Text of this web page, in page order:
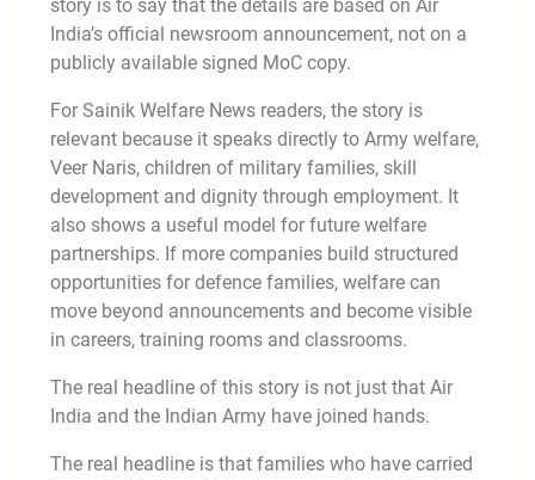
story is to say that the details are based on Air
India’s official newsroom announcement, not on a
publicly available signed MoC copy.
For Sainik Welfare News readers, the story is
relevant because it speaks directly to Army welfare,
Veer Naris, children of military families, skill
development and dignity through employment. It
also shows a useful model for future welfare
partnerships. If more companies build structured
opportunities for defence families, welfare can
move beyond announcements and become visible
in careers, training rooms and classrooms.
The real headline of this story is not just that Air
India and the Indian Army have joined hands.
The real headline is that families who have carried